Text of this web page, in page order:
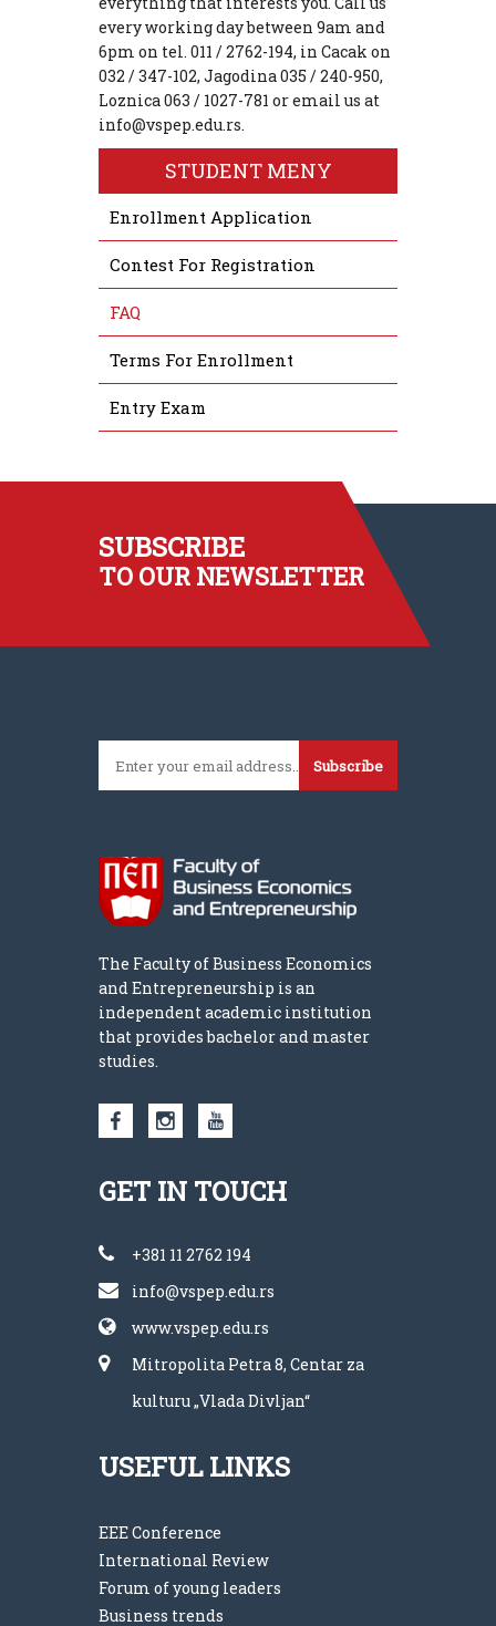
every working day between 9am and
6pm on tel. 011 / 2762-194, in Cacak on
032 / 347-102, Jagodina 035 / 240-950,
Loznica 063 / 1027-781 or email us at
info@vspep.edu.rs.
STUDENT MENY
Enrollment Application
Contest For Registration
FAQ
Terms For Enrollment
Entry Exam
SUBSCRIBE
TO OUR NEWSLETTER
Subscribe
The Faculty of Business Economics
and Entrepreneurship is an
independent academic institution
that provides bachelor and master
studies.
GET IN TOUCH
+381 11 2762 194
info@vspep.edu.rs
www.vspep.edu.rs
Mitropolita Petra 8, Centar za
kulturu „Vlada Divljan“
USEFUL LINKS
EEE Conference
International Review
Forum of young leaders
Business trends